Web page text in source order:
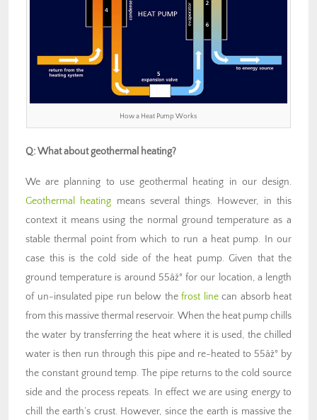
How a Heat Pump Works
Q: What about geothermal heating?
We are planning to use geothermal heating in our design.
Geothermal heating means several things. However, in this
context it means using the normal ground temperature as a
stable thermal point from which to run a heat pump. In our
case this is the cold side of the heat pump. Given that the
ground temperature is around 55âž° for our location, a length
of un-insulated pipe run below the frost linecan absorb heat
from this massive thermal reservoir. When the heat pump chills
the water by transferring the heat where it is used, the chilled
water is then run through this pipe and re-heated to 55âž° by
the constant ground temp. The pipe returns to the cold source
side and the process repeats. In effect we are using energy to
chill the earth’s crust. However, since the earth is massive the